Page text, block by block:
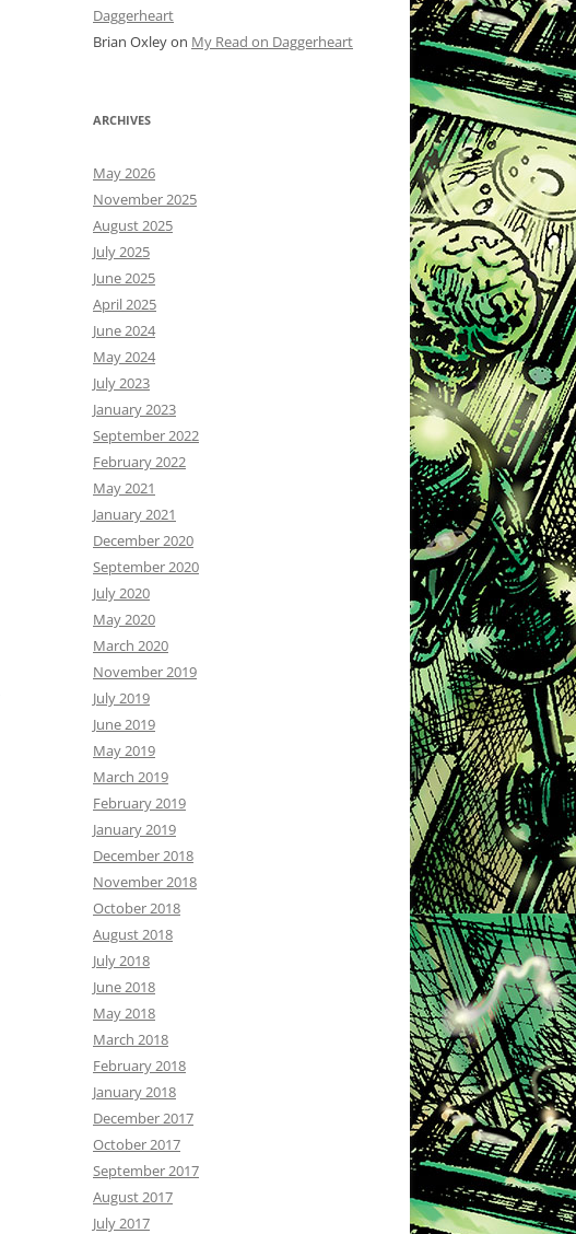
Daggerheart
Brian Oxleyon My Read on Daggerheart
ARCHIVES
May 2026
November 2025
August 2025
July 2025
June 2025
April 2025
June 2024
May 2024
July 2023
January 2023
September 2022
February 2022
May 2021
January 2021
December 2020
September 2020
July 2020
May 2020
March 2020
November 2019
July 2019
June 2019
May 2019
March 2019
February 2019
January 2019
December 2018
November 2018
October 2018
August 2018
July 2018
June 2018
May 2018
March 2018
February 2018
January 2018
December 2017
October 2017
September 2017
August 2017
July 2017